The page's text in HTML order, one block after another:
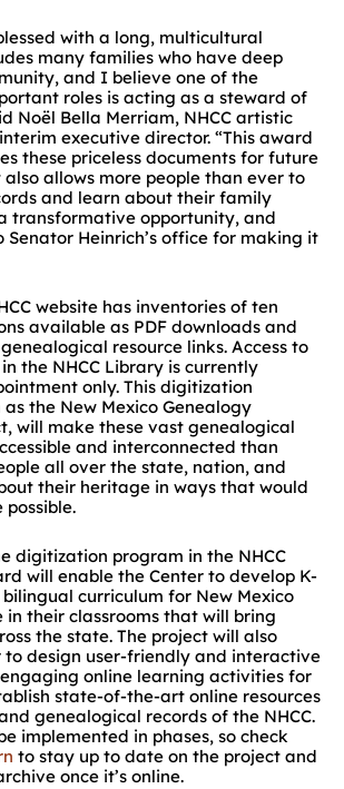
with a long, multicultural
many families who have deep
and I believe one of the
roles is acting as a steward of
Noël Bella Merriam, NHCC artistic
executive director. “This award
these priceless documents for future
allows more people than ever to
and learn about their family
transformative opportunity, and
Senator Heinrich’s office for making it
website has inventories of ten
available as PDF downloads and
resource links. Access to
the NHCC Library is currently
only. This digitization
as the New Mexico Genealogy
will make these vast genealogical
and interconnected than
all over the state, nation, and
their heritage in ways that would
possible.
digitization program in the NHCC
will enable the Center to develop K-
bilingual curriculum for New Mexico
in their classrooms that will bring
the state. The project will also
to design user-friendly and interactive
online learning activities for
state-of-the-art online resources
genealogical records of the NHCC.
implemented in phases, so check
to stay up to date on the project and
once it’s online.